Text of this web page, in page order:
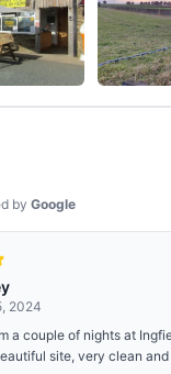
by Google
2024
a couple of nights at
site, very clean